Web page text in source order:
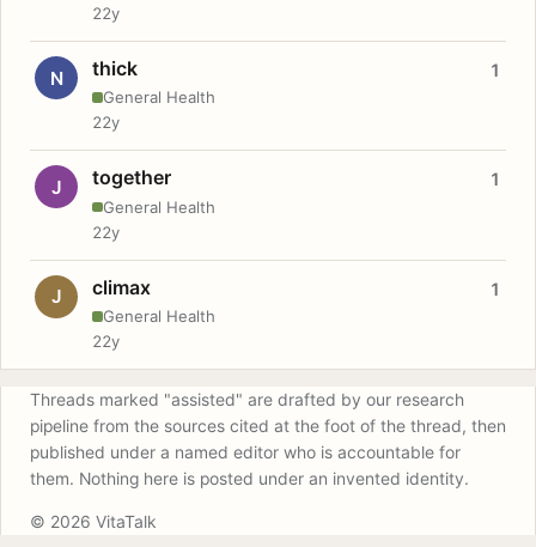
22y
N thick
General Health
1
22y
J together
General Health
1
22y
J climax
General Health
1
22y
Threads marked "assisted" are drafted by our research
pipeline from the sources cited at the foot of the thread, then
published under a named editor who is accountable for
them. Nothing here is posted under an invented identity.
© 2026 VitaTalk